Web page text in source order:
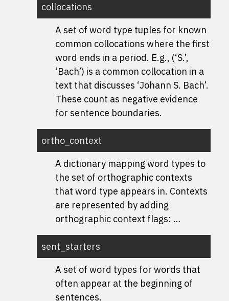
collocations
A set of word type tuples for known
common collocations where the first
word ends in a period. E.g., (‘S.’,
‘Bach’) is a common collocation in a
text that discusses ‘Johann S. Bach’.
These count as negative evidence
for sentence boundaries.
ortho_context
A dictionary mapping word types to
the set of orthographic contexts
that word type appears in. Contexts
are represented by adding
orthographic context flags: …
sent_starters
A set of word types for words that
often appear at the beginning of
sentences.